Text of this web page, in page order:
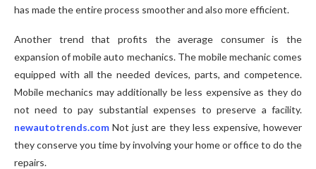
has made the entire process smoother and also more efficient.
Another trend that profits the average consumer is the
expansion of mobile auto mechanics. The mobile mechanic comes
equipped with all the needed devices, parts, and competence.
Mobile mechanics may additionally be less expensive as they do
not need to pay substantial expenses to preserve a facility.
newautotrends.com Not just are they less expensive, however
they conserve you time by involving your home or office to do the
repairs.